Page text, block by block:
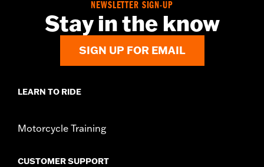
NEWSLETTER SIGN-UP
Stay in the know
SIGN UP FOR EMAIL
LEARN TO RIDE
Motorcycle Training
CUSTOMER SUPPORT